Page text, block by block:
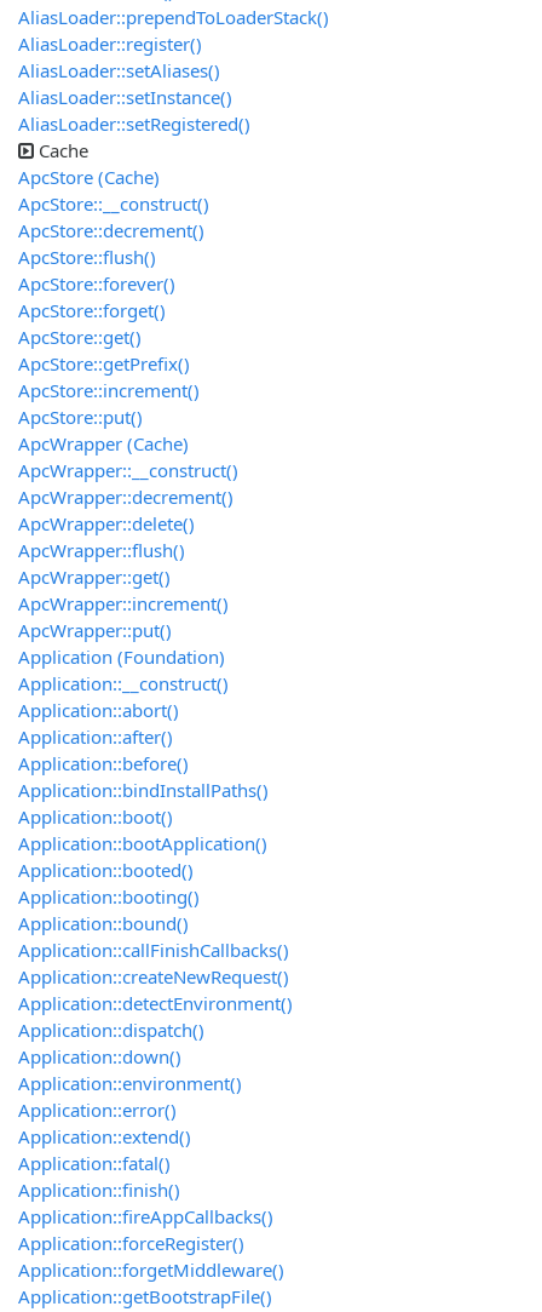
AliasLoader::prependToLoaderStack()
AliasLoader::register()
AliasLoader::setAliases()
AliasLoader::setInstance()
AliasLoader::setRegistered()
Cache
ApcStore (Cache)
ApcStore::__construct()
ApcStore::decrement()
ApcStore::flush()
ApcStore::forever()
ApcStore::forget()
ApcStore::get()
ApcStore::getPrefix()
ApcStore::increment()
ApcStore::put()
ApcWrapper (Cache)
ApcWrapper::__construct()
ApcWrapper::decrement()
ApcWrapper::delete()
ApcWrapper::flush()
ApcWrapper::get()
ApcWrapper::increment()
ApcWrapper::put()
Application (Foundation)
Application::__construct()
Application::abort()
Application::after()
Application::before()
Application::bindInstallPaths()
Application::boot()
Application::bootApplication()
Application::booted()
Application::booting()
Application::bound()
Application::callFinishCallbacks()
Application::createNewRequest()
Application::detectEnvironment()
Application::dispatch()
Application::down()
Application::environment()
Application::error()
Application::extend()
Application::fatal()
Application::finish()
Application::fireAppCallbacks()
Application::forceRegister()
Application::forgetMiddleware()
Application::getBootstrapFile()